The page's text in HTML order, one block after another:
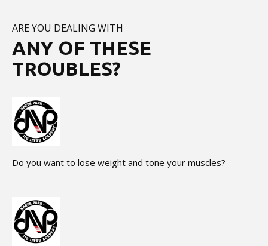
ARE YOU DEALING WITH
ANY OF THESE
TROUBLES?
Do you want to lose weight and tone your muscles?